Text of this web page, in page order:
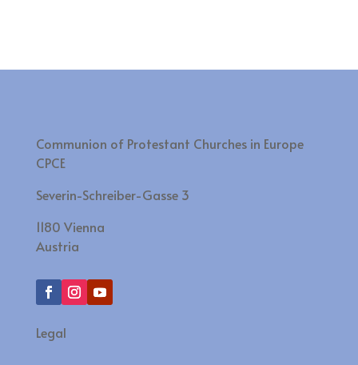
Communion of Protestant Churches in Europe
CPCE
Severin-Schreiber-Gasse 3
1180 Vienna
Austria
Legal